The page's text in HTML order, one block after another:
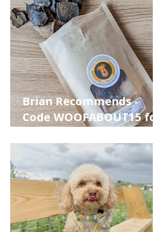
Brian Recommends -
Code WOOFABOUT15 for